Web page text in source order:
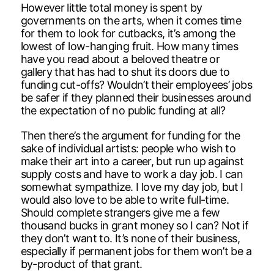
However little total money is spent by
governments on the arts, when it comes time
for them to look for cutbacks, it’s among the
lowest of low-hanging fruit. How many times
have you read about a beloved theatre or
gallery that has had to shut its doors due to
funding cut-offs? Wouldn’t their employees’ jobs
be safer if they planned their businesses around
the expectation of no public funding at all?
Then there’s the argument for funding for the
sake of individual artists: people who wish to
make their art into a career, but run up against
supply costs and have to work a day job. I can
somewhat sympathize. I love my day job, but I
would also love to be able to write full-time.
Should complete strangers give me a few
thousand bucks in grant money so I can? Not if
they don’t want to. It’s none of their business,
especially if permanent jobs for them won’t be a
by-product of that grant.